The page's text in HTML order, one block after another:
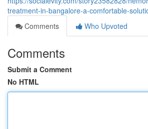
treatment-in-bangalore-a-comfortable-
Comments
Who Upvoted
Comments
Submit a Comment
No HTML